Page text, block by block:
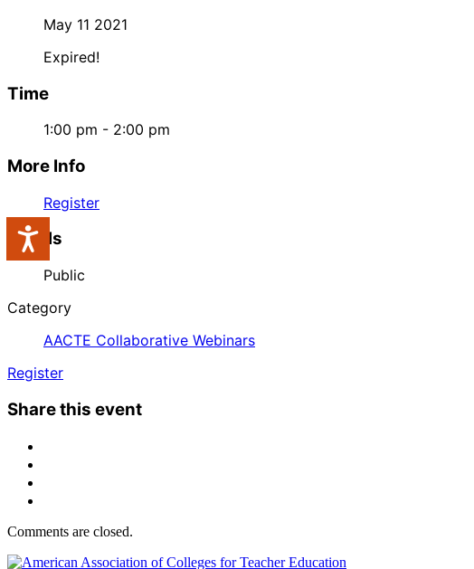
Accessibility
May 11 2021
Expired!
Time
1:00 pm - 2:00 pm
More Info
Register
Labels
Public
Category
AACTE Collaborative Webinars
Register
Share this event
Comments are closed.